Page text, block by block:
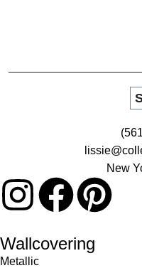
New
Wallcovering
Metallic